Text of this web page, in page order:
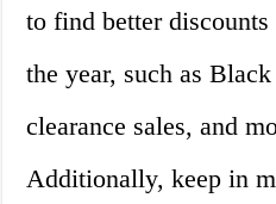
to find better
the year, such as
clearance sales, and
Additionally, keep in